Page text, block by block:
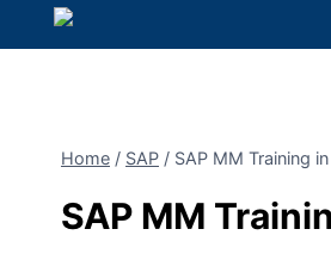
Home / SAP / SAP MM Training
SAP MM